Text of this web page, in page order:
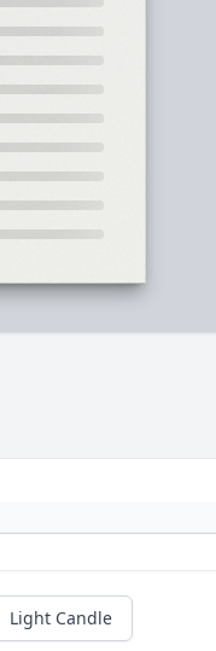
Light Candle